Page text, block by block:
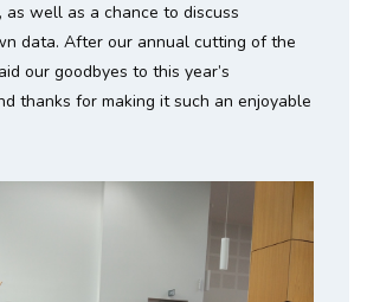
as well as a chance to discuss
data. After our annual cutting of the
our goodbyes to this year’s
thanks for making it such an enjoyable